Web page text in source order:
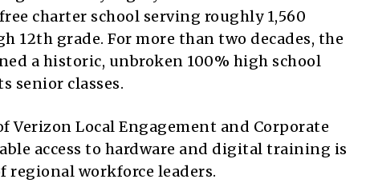
charter school serving roughly 1,560
grade. For more than two decades, the
a historic, unbroken 100% high school
senior classes.
Verizon Local Engagement and Corporate
access to hardware and digital training is
workforce leaders.